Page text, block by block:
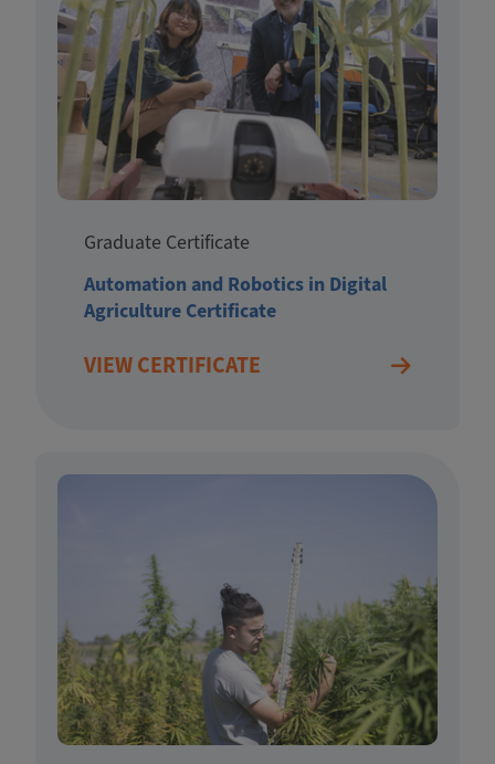
Graduate Certificate
Automation and Robotics in Digital
Agriculture Certificate
VIEW CERTIFICATE